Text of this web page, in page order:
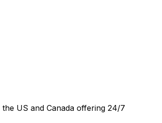
US and Canada offering 24/7